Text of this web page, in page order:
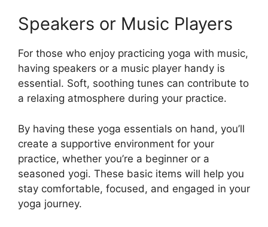
Speakers or Music Players
For those who enjoy practicing yoga with music,
having speakers or a music player handy is
essential. Soft, soothing tunes can contribute to
a relaxing atmosphere during your practice.
By having these yoga essentials on hand, you’ll
create a supportive environment for your
practice, whether you’re a beginner or a
seasoned yogi. These basic items will help you
stay comfortable, focused, and engaged in your
yoga journey.